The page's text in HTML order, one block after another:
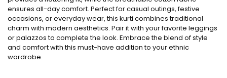
ensures all-day comfort. Perfect for casual outings, festive
occasions, or everyday wear, this kurti combines traditional
charm with modern aesthetics. Pair it with your favorite leggings
or palazzos to complete the look. Embrace the blend of style
and comfort with this must-have addition to your ethnic
wardrobe.